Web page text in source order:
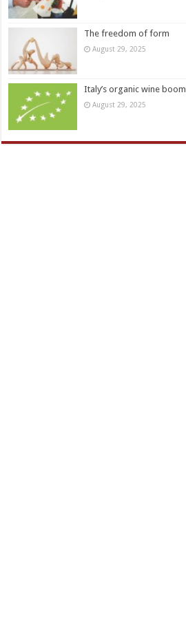
The freedom of form
August 29, 2025
Italy’s organic wine boom
August 29, 2025